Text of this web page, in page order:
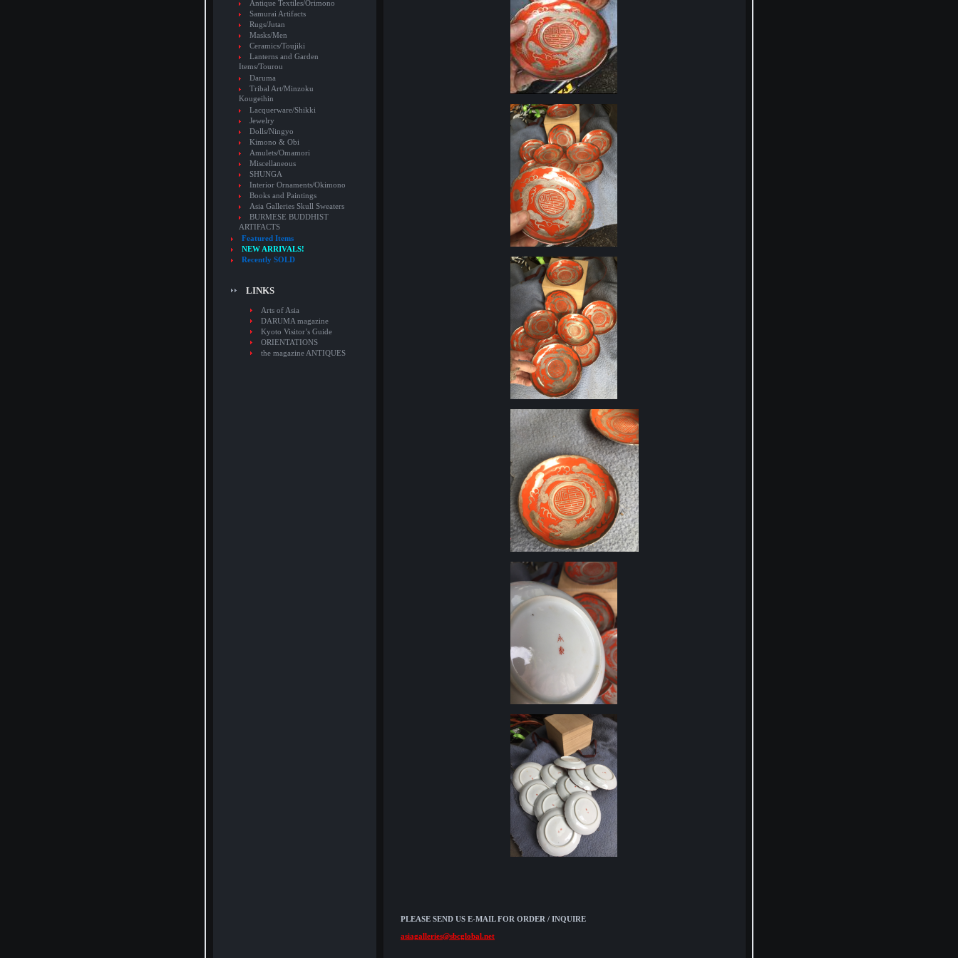
Antique Textiles/Orimono
Samurai Artifacts
Rugs/Jutan
Masks/Men
Ceramics/Toujiki
Lanterns and Garden
Items/Tourou
Daruma
Tribal Art/Minzoku
Kougeihin
Lacquerware/Shikki
Jewelry
Dolls/Ningyo
Kimono & Obi
Amulets/Omamori
Miscellaneous
SHUNGA
Interior Ornaments/Okimono
Books and Paintings
Asia Galleries Skull Sweaters
BURMESE BUDDHIST
ARTIFACTS
Featured Items
NEW ARRIVALS!
Recently SOLD
LINKS
Arts of Asia
DARUMA magazine
Kyoto Visitor’s Guide
ORIENTATIONS
the magazine ANTIQUES
PLEASE SEND US E-MAIL FOR ORDER / INQUIRE
asiagalleries@sbcglobal.net